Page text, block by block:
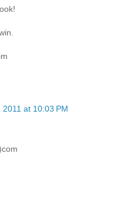
2011 at 10:03 PM